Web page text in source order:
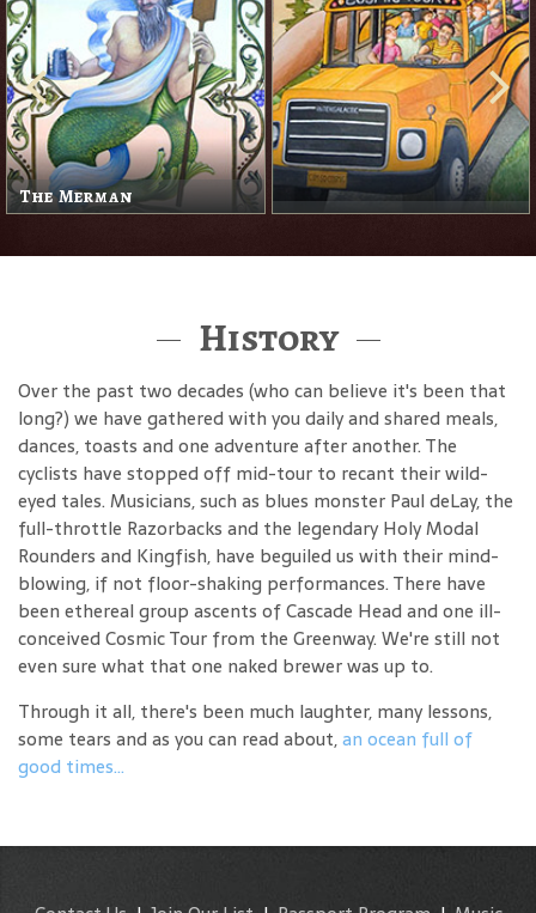
The Merman
History
Over the past two decades (who can believe it's been that
long?) we have gathered with you daily and shared meals,
dances, toasts and one adventure after another. The
cyclists have stopped off mid-tour to recant their wild-
eyed tales. Musicians, such as blues monster Paul deLay, the
full-throttle Razorbacks and the legendary Holy Modal
Rounders and Kingfish, have beguiled us with their mind-
blowing, if not floor-shaking performances. There have
been ethereal group ascents of Cascade Head and one ill-
conceived Cosmic Tour from the Greenway. We're still not
even sure what that one naked brewer was up to.
Through it all, there's been much laughter, many lessons,
some tears and as you can read about,an ocean full of
good times...